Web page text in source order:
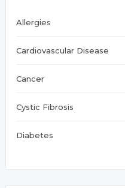
Allergies
Cardiovascular Disease
Cancer
Cystic Fibrosis
Diabetes